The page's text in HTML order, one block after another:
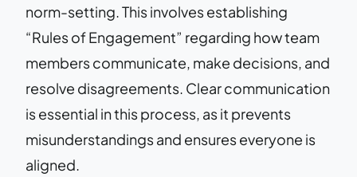
norm-setting. This involves establishing
“Rules of Engagement” regarding how team
members communicate, make decisions, and
resolve disagreements. Clear communication
is essential in this process, as it prevents
misunderstandings and ensures everyone is
aligned.